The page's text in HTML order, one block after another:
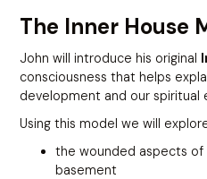
The Inner House
John will introduce his original
consciousness that helps
development and our spiritual
Using this model we will
the wounded aspects of
basement